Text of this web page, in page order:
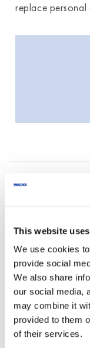
This website
We use cookies
provide social
We also share
our social media,
may combine it
provided to them
of their services.
replace personal
Your